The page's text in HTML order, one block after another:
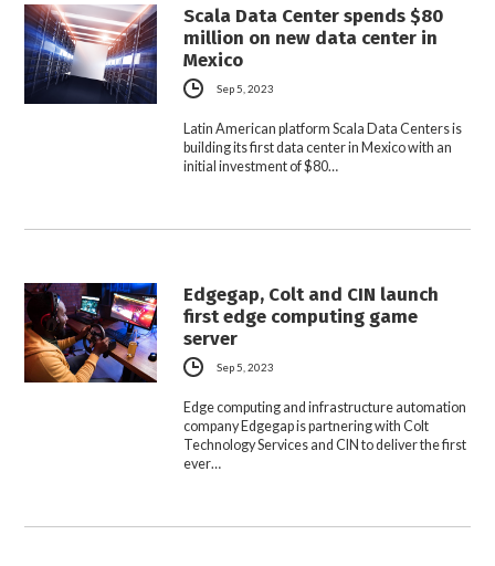
Scala Data Center spends $80
million on new data center in
Mexico
Sep 5, 2023
Latin American platform Scala Data Centers is
building its first data center in Mexico with an
initial investment of $80…
Edgegap, Colt and CIN launch
first edge computing game
server
Sep 5, 2023
Edge computing and infrastructure automation
company Edgegap is partnering with Colt
Technology Services and CIN to deliver the first
ever…